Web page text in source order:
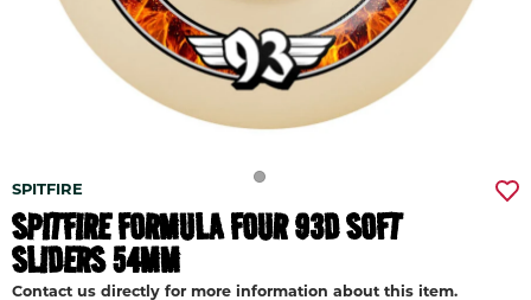
SPITFIRE
SPITFIRE FORMULA FOUR 93D SOFT
SLIDERS 54MM
Contact us directly for more information about this item.